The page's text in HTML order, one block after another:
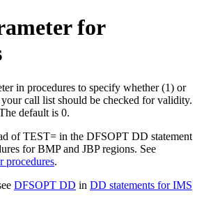
for
in procedures to specify whether (1) or
your call list should be checked for validity.
default is 0.
of TEST= in the DFSOPT DD statement
for BMP and JBP regions. See
procedures.
DFSOPT DD in DD statements for IMS